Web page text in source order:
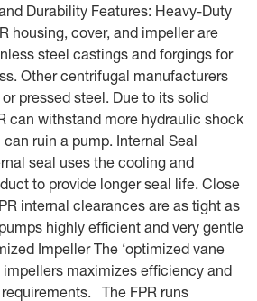
Durability Features: Heavy-Duty
housing, cover, and impeller are
steel castings and forgings for
Other centrifugal manufacturers
pressed steel. Due to its solid
can withstand more hydraulic shock
ruin a pump. Internal Seal
seal uses the cooling and
to provide longer seal life. Close
internal clearances are as tight as
highly efficient and very gentle
Impeller The ‘optimized vane
impellers maximizes efficiency and
The FPR runs